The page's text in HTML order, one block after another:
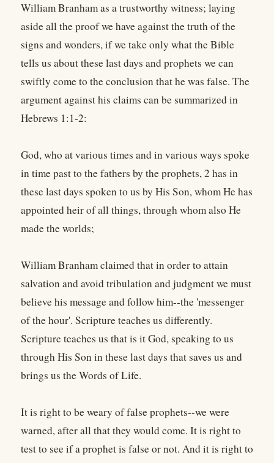
William Branham as a trustworthy witness; laying
aside all the proof we have against the truth of the
signs and wonders, if we take only what the Bible
tells us about these last days and prophets we can
swiftly come to the conclusion that he was false. The
argument against his claims can be summarized in
Hebrews 1:1-2:
God, who at various times and in various ways spoke
in time past to the fathers by the prophets, 2 has in
these last days spoken to us by His Son, whom He has
appointed heir of all things, through whom also He
made the worlds;
William Branham claimed that in order to attain
salvation and avoid tribulation and judgment we must
believe his message and follow him--the 'messenger
of the hour'. Scripture teaches us differently.
Scripture teaches us that is it God, speaking to us
through His Son in these last days that saves us and
brings us the Words of Life.
It is right to be weary of false prophets--we were
warned, after all that they would come. It is right to
test to see if a prophet is false or not. And it is right to